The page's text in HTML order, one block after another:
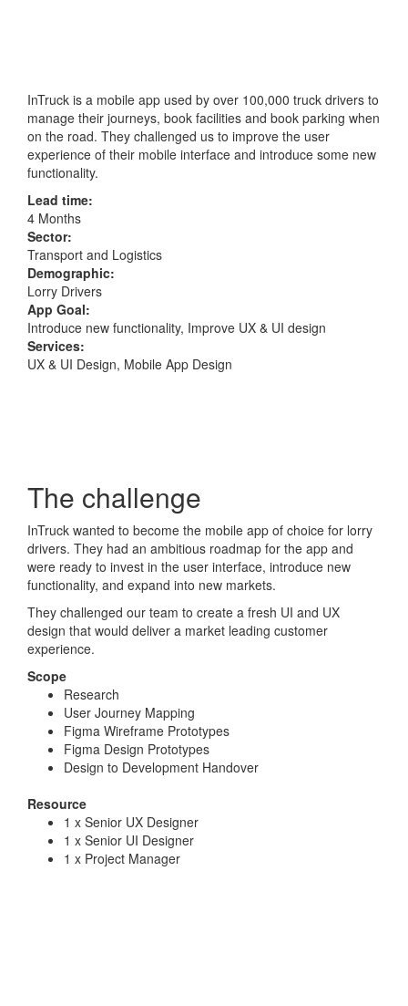
InTruck is a mobile app used by over 100,000 truck drivers to
manage their journeys, book facilities and book parking when
on the road. They challenged us to improve the user
experience of their mobile interface and introduce some new
functionality.
Lead time:
4 Months
Sector:
Transport and Logistics
Demographic:
Lorry Drivers
App Goal:
Introduce new functionality, Improve UX & UI design
Services:
UX & UI Design, Mobile App Design
The challenge
InTruck wanted to become the mobile app of choice for lorry
drivers. They had an ambitious roadmap for the app and
were ready to invest in the user interface, introduce new
functionality, and expand into new markets.
They challenged our team to create a fresh UI and UX
design that would deliver a market leading customer
experience.
Scope
Research
User Journey Mapping
Figma Wireframe Prototypes
Figma Design Prototypes
Design to Development Handover
Resource
1 x Senior UX Designer
1 x Senior UI Designer
1 x Project Manager